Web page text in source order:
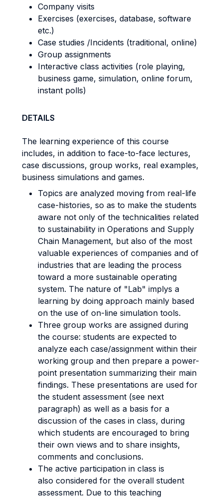
Company visits
Exercises (exercises, database, software
etc.)
Case studies /Incidents (traditional, online)
Group assignments
Interactive class activities (role playing,
business game, simulation, online forum,
instant polls)
DETAILS
The learning experience of this course
includes, in addition to face-to-face lectures,
case discussions, group works, real examples,
business simulations and games.
Topics are analyzed moving from real-life
case-histories, so as to make the students
aware not only of the technicalities related
to sustainability in Operations and Supply
Chain Management, but also of the most
valuable experiences of companies and of
industries that are leading the process
toward a more sustainable operating
system. The nature of "Lab" implys a
learning by doing approach mainly based
on the use of on-line simulation tools.
Three group works are assigned during
the course: students are expected to
analyze each case/assignment within their
working group and then prepare a power-
point presentation summarizing their main
findings. These presentations are used for
the student assessment (see next
paragraph) as well as a basis for a
discussion of the cases in class, during
which students are encouraged to bring
their own views and to share insights,
comments and conclusions.
The active participation in class is
also considered for the overall student
assessment. Due to this teaching